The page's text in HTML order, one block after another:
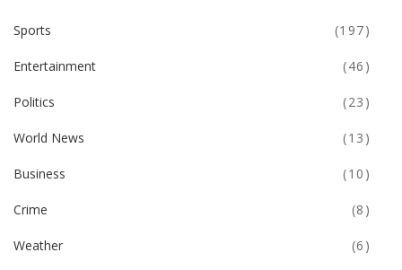
Sports (197)
Entertainment (46)
Politics (23)
World News (13)
Business (10)
Crime (8)
Weather (6)